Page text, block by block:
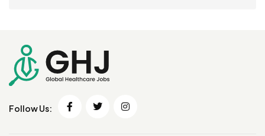
Follow Us: